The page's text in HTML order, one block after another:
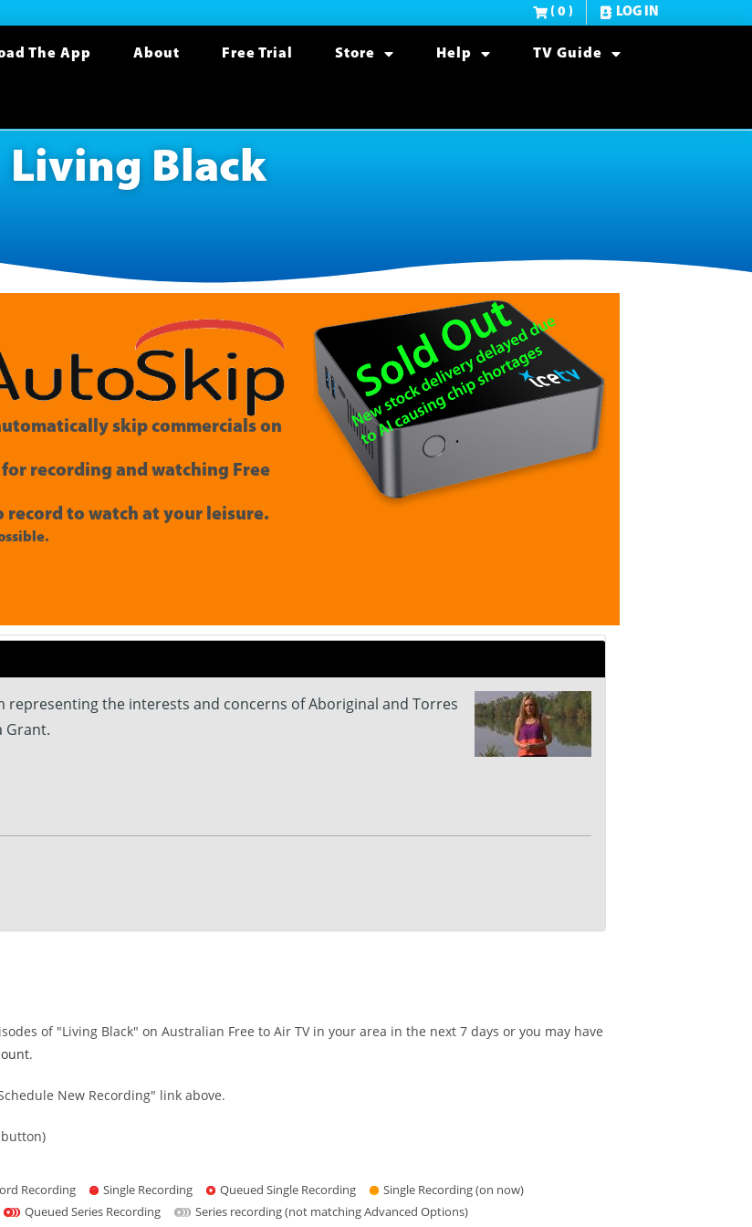
( 0 ) LOG IN
The App About Free Trial Store Help TV Guide
Living Black
skip commercials on
recording and watching Free
record to watch at your leisure.
the interests and concerns of Aboriginal and Torres
Grant.
of "Living Black" on Australian Free to Air TV in your area in the next 7 days or you may have
.
New Recording" link above.
Recording Single Recording Queued Single Recording
Single Recording (on now)
Queued Series Recording
Series recording (not matching Advanced Options)